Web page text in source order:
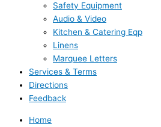
Safety Equipment
Audio & Video
Kitchen & Catering Eqp
Linens
Marquee Letters
Services & Terms
Directions
Feedback
Home